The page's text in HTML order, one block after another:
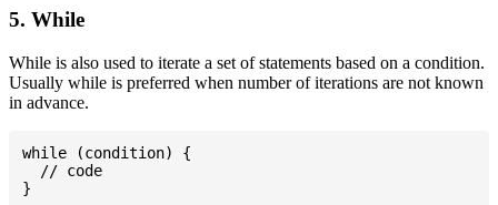
5. While
While is also used to iterate a set of statements based on a condition.
Usually while is preferred when number of iterations are not known
in advance.
while (condition) {
  // code